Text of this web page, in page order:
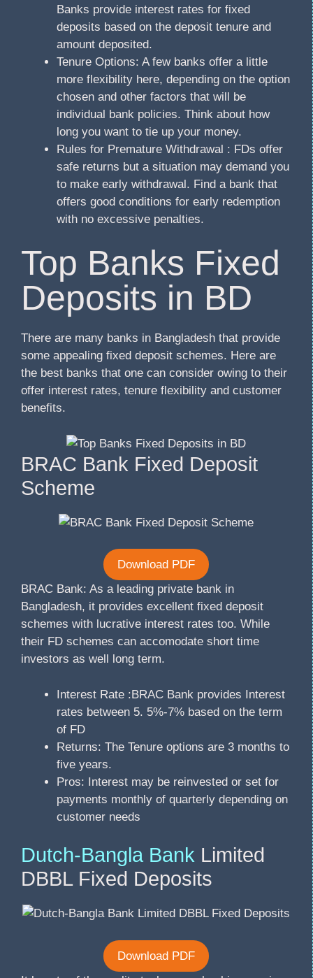
Banks provide interest rates for fixed
deposits based on the deposit tenure and
amount deposited.
Tenure Options: A few banks offer a little
more flexibility here, depending on the option
chosen and other factors that will be
individual bank policies. Think about how
long you want to tie up your money.
Rules for Premature Withdrawal : FDs offer
safe returns but a situation may demand you
to make early withdrawal. Find a bank that
offers good conditions for early redemption
with no excessive penalties.
Top Banks Fixed
Deposits in BD
There are many banks in Bangladesh that provide
some appealing fixed deposit schemes. Here are
the best banks that one can consider owing to their
offer interest rates, tenure flexibility and customer
benefits.
BRAC Bank Fixed Deposit
Scheme
Download PDF
BRAC Bank: As a leading private bank in
Bangladesh, it provides excellent fixed deposit
schemes with lucrative interest rates too. While
their FD schemes can accomodate short time
investors as well long term.
Interest Rate :BRAC Bank provides Interest
rates between 5. 5%-7% based on the term
of FD
Returns: The Tenure options are 3 months to
five years.
Pros: Interest may be reinvested or set for
payments monthly of quarterly depending on
customer needs
Dutch-Bangla Bank Limited
DBBL Fixed Deposits
Download PDF